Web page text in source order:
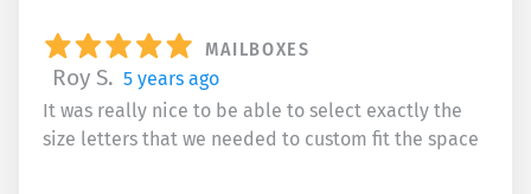
MAILBOXES
Roy S. 5 years ago
It was really nice to be able to select exactly the
size letters that we needed to custom fit the space